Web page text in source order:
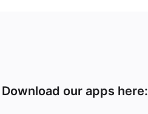
Download our apps here: